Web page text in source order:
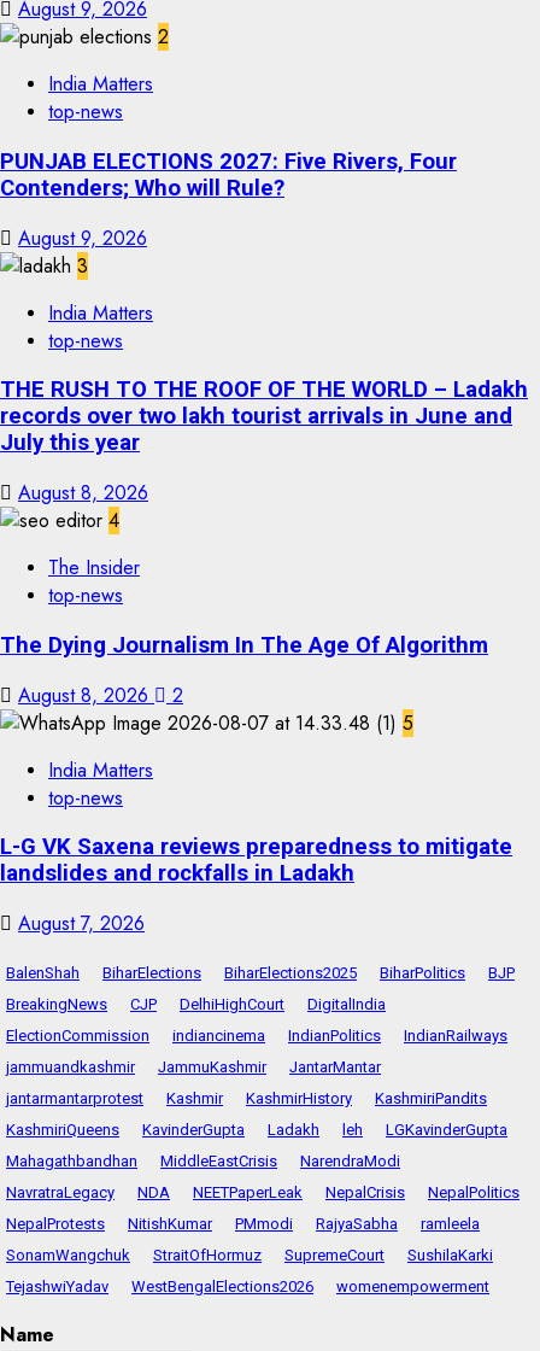
August 9, 2026
2
India Matters
top-news
PUNJAB ELECTIONS 2027: Five Rivers, Four
Contenders; Who will Rule?
August 9, 2026
3
India Matters
top-news
THE RUSH TO THE ROOF OF THE WORLD – Ladakh
records over two lakh tourist arrivals in June and
July this year
August 8, 2026
4
The Insider
top-news
The Dying Journalism In The Age Of Algorithm
August 8, 2026
2
5
India Matters
top-news
L-G VK Saxena reviews preparedness to mitigate
landslides and rockfalls in Ladakh
August 7, 2026
BalenShah BiharElections BiharElections2025 BiharPolitics
BJP
BreakingNews
CJP DelhiHighCourt
DigitalIndia
ElectionCommission
indiancinema IndianPolitics
IndianRailways
jammuandkashmir
JammuKashmir
JantarMantar
jantarmantarprotest
Kashmir KashmirHistory
KashmiriPandits
KashmiriQueens
KavinderGupta Ladakh leh
LGKavinderGupta
Mahagathbandhan
MiddleEastCrisis
NarendraModi
NavratraLegacy
NDA NEETPaperLeak NepalCrisis
NepalPolitics
NepalProtests
NitishKumar PMmodi RajyaSabha
ramleela
SonamWangchuk
StraitOfHormuz SupremeCourt
SushilaKarki
TejashwiYadav
WestBengalElections2026 womenempowerment
Name